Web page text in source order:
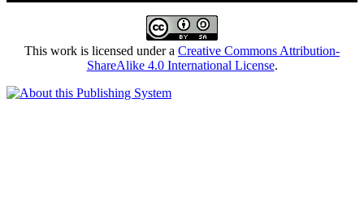
This work is licensed under a Creative Commons Attribution-
ShareAlike 4.0 International License.